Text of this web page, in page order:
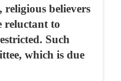
believers
reluctant to
Such
which is due